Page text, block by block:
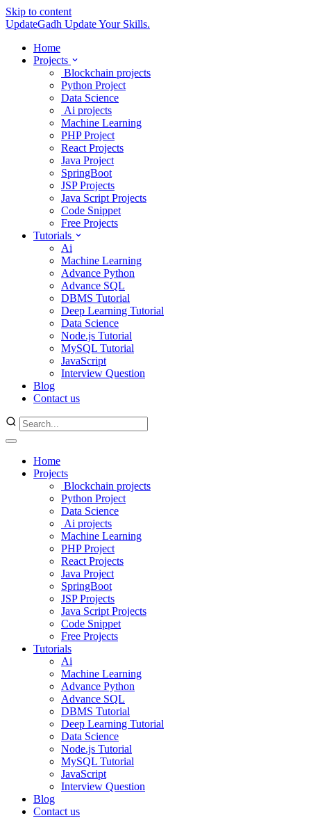
Skip to content
UpdateGadh Update Your Skills.
Home
Projects
Blockchain projects
Python Project
Data Science
Ai projects
Machine Learning
PHP Project
React Projects
Java Project
SpringBoot
JSP Projects
Java Script Projects
Code Snippet
Free Projects
Tutorials
Ai
Machine Learning
Advance Python
Advance SQL
DBMS Tutorial
Deep Learning Tutorial
Data Science
Node.js Tutorial
MySQL Tutorial
JavaScript
Interview Question
Blog
Contact us
Home
Projects
Blockchain projects
Python Project
Data Science
Ai projects
Machine Learning
PHP Project
React Projects
Java Project
SpringBoot
JSP Projects
Java Script Projects
Code Snippet
Free Projects
Tutorials
Ai
Machine Learning
Advance Python
Advance SQL
DBMS Tutorial
Deep Learning Tutorial
Data Science
Node.js Tutorial
MySQL Tutorial
JavaScript
Interview Question
Blog
Contact us